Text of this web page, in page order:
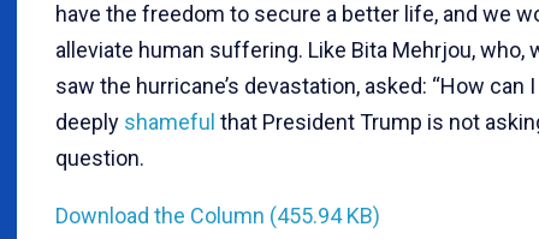
have the freedom to secure a better life, and we
alleviate human suffering. Like Bita Mehrjou, who,
saw the hurricane’s devastation, asked: “How can
deeply shameful that President Trump is not
question.
Download the Column (455.94 KB)